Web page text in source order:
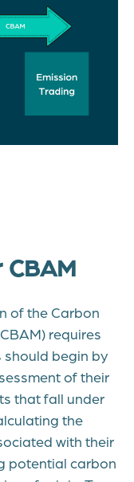
of the Carbon
requires
should begin by
of their
that fall under
the
with their
potential carbon